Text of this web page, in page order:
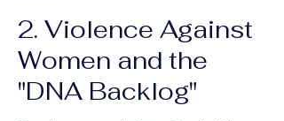
2. Violence Against
Women and the
"DNA Backlog"